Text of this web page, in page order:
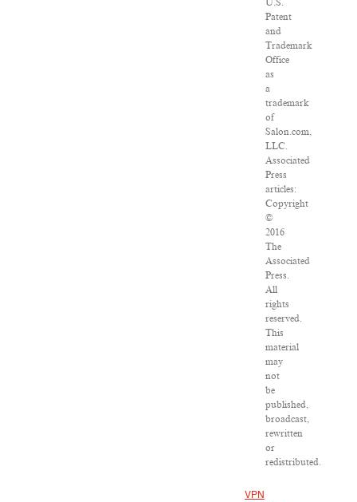
U.S.
Patent
and
Trademark
Office
as
a
trademark
of
Salon.com,
LLC.
Associated
Press
articles:
Copyright
©
2016
The
Associated
Press.
All
rights
reserved.
This
material
may
not
be
published,
broadcast,
rewritten
or
redistributed.
VPN